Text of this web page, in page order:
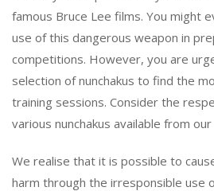
famous Bruce Lee films. You might
use of this dangerous weapon in
competitions. However, you are
selection of nunchakus to find the
training sessions. Consider the
various nunchakus available from
We realise that it is possible to
harm through the irresponsible use